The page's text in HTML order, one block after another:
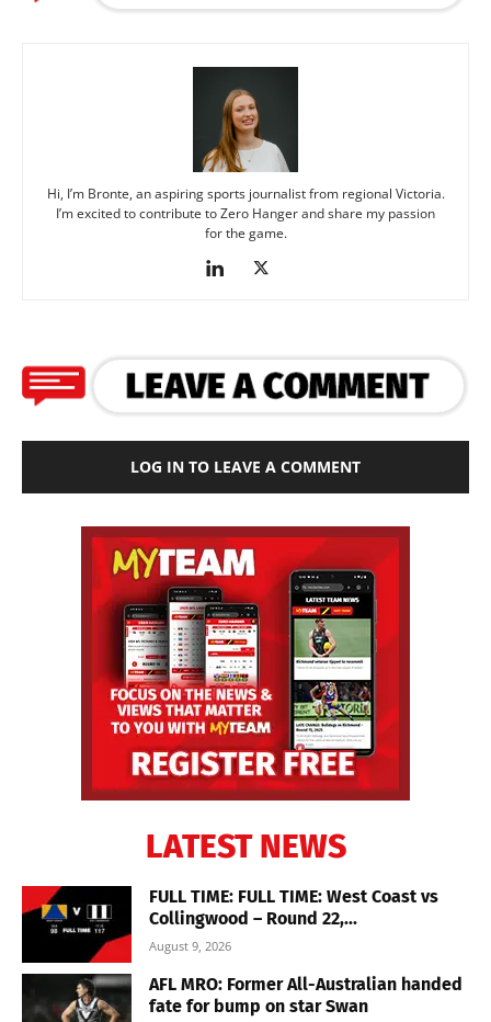
Hi, I’m Bronte, an aspiring sports journalist from regional Victoria.
I’m excited to contribute to Zero Hanger and share my passion
for the game.
LOG IN TO LEAVE A COMMENT
LATEST NEWS
FULL TIME: FULL TIME: West Coast vs
Collingwood – Round 22,...
August 9, 2026
AFL MRO: Former All-Australian handed
fate for bump on star Swan